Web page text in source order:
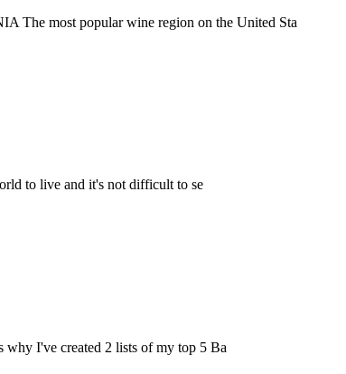
The most popular wine region on the United Sta
to live and it's not difficult to se
why I've created 2 lists of my top 5 Ba